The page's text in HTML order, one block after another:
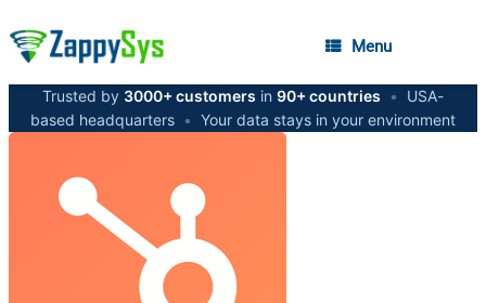
Menu
Trusted by 3000+ customers in 90+ countries •
USA-
based headquarters • Your data stays in your environment